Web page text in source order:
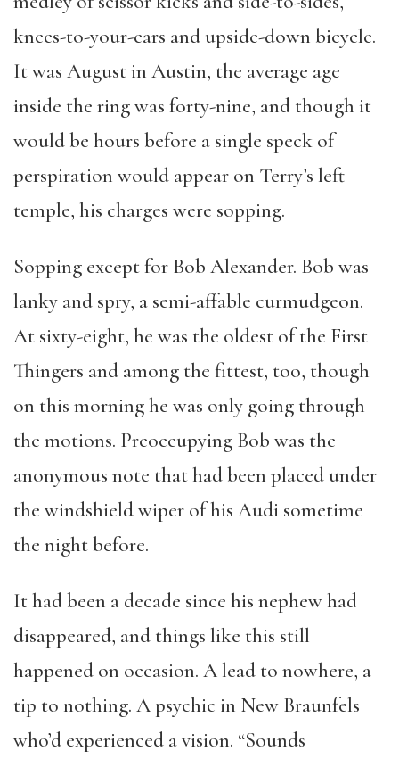
knees-to-your-ears and upside-down bicycle.
It was August in Austin, the average age
inside the ring was forty-nine, and though it
would be hours before a single speck of
perspiration would appear on Terry’s left
temple, his charges were sopping.
Sopping except for Bob Alexander. Bob was
lanky and spry, a semi-affable curmudgeon.
At sixty-eight, he was the oldest of the First
Thingers and among the fittest, too, though
on this morning he was only going through
the motions. Preoccupying Bob was the
anonymous note that had been placed under
the windshield wiper of his Audi sometime
the night before.
It had been a decade since his nephew had
disappeared, and things like this still
happened on occasion. A lead to nowhere, a
tip to nothing. A psychic in New Braunfels
who’d experienced a vision. “Sounds